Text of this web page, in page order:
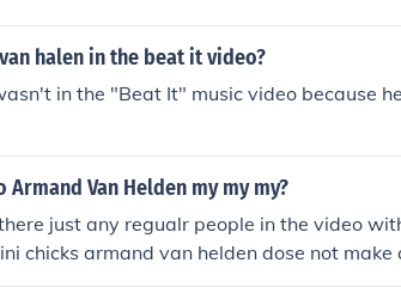
rated Van Halen video on Youtube.
halen in the beat it video?
in the "Beat It" music video because
Van Helden my my my?
just any regualr people in the video
chicks armand van helden dose not